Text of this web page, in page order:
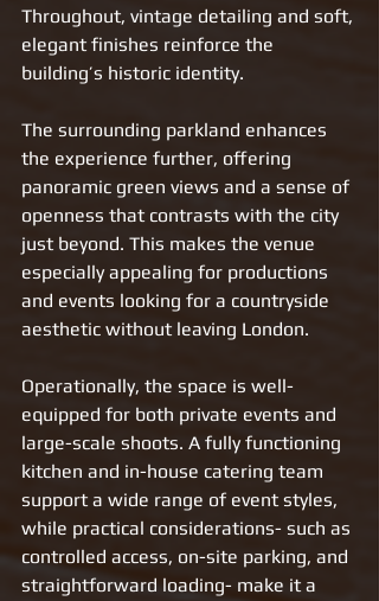
Throughout, vintage detailing and soft,
elegant finishes reinforce the
building’s historic identity.
The surrounding parkland enhances
the experience further, offering
panoramic green views and a sense of
openness that contrasts with the city
just beyond. This makes the venue
especially appealing for productions
and events looking for a countryside
aesthetic without leaving London.
Operationally, the space is well-
equipped for both private events and
large-scale shoots. A fully functioning
kitchen and in-house catering team
support a wide range of event styles,
while practical considerations- such as
controlled access, on-site parking, and
straightforward loading- make it a